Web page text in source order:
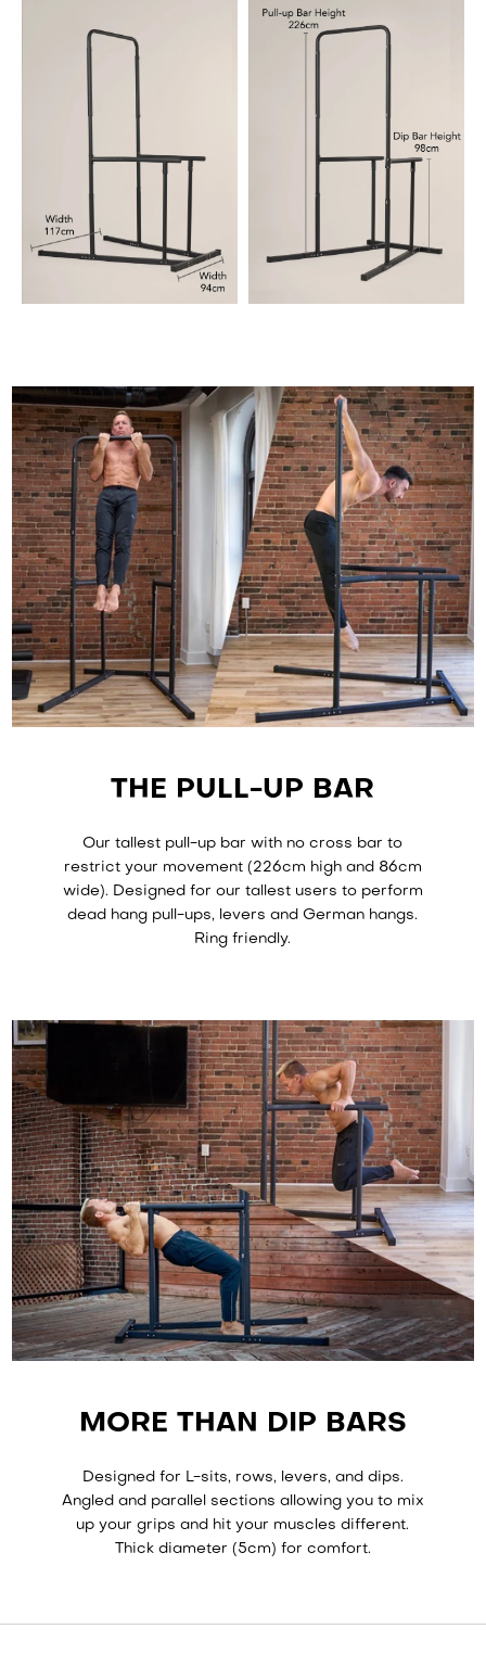
THE PULL-UP BAR
Our tallest pull-up bar with no cross bar to
restrict your movement (226cm high and 86cm
wide). Designed for our tallest users to perform
dead hang pull-ups, levers and German hangs.
Ring friendly.
MORE THAN DIP BARS
Designed for L-sits, rows, levers, and dips.
Angled and parallel sections allowing you to mix
up your grips and hit your muscles different.
Thick diameter (5cm) for comfort.